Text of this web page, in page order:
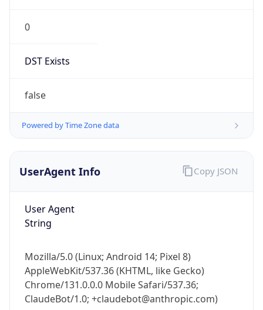
0
DST Exists
false
Powered by Time Zone data
UserAgent Info
User Agent
String
Mozilla/5.0 (Linux; Android 14; Pixel 8)
AppleWebKit/537.36 (KHTML, like Gecko)
Chrome/131.0.0.0 Mobile Safari/537.36;
ClaudeBot/1.0; +claudebot@anthropic.com)
Copy JSON